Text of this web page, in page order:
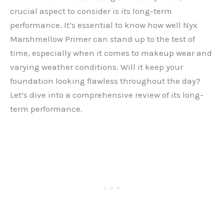
crucial aspect to consider is its long-term
performance. It’s essential to know how well Nyx
Marshmellow Primer can stand up to the test of
time, especially when it comes to makeup wear and
varying weather conditions. Will it keep your
foundation looking flawless throughout the day?
Let’s dive into a comprehensive review of its long-
term performance.